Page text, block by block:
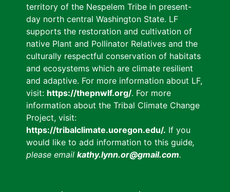
territory of the Nespelem Tribe in present-
day north central Washington State. LF
supports the restoration and cultivation of
native Plant and Pollinator Relatives and the
culturally respectful conservation of habitats
and ecosystems which are climate resilient
and adaptive. For more information about LF,
visit: https://thepnwlf.org/. For more
information about the Tribal Climate Change
Project, visit:
https://tribalclimate.uoregon.edu/. If you
would like to add information to this guide,
please email kathy.lynn.or@gmail.com.